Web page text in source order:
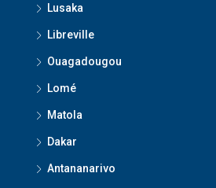
Lusaka
Libreville
Ouagadougou
Lomé
Matola
Dakar
Antananarivo